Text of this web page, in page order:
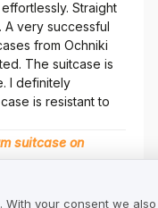
Straight
A very successful
from Ochniki
The suitcase is
I definitely
is resistant to
suitcase on
With your consent we also